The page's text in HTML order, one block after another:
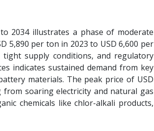
2034 illustrates a phase of moderate
5,890 per ton in 2023 to USD 6,600 per
supply conditions, and regulatory
indicates sustained demand from key
materials. The peak price of USD
soaring electricity and natural gas
chemicals like chlor-alkali products,